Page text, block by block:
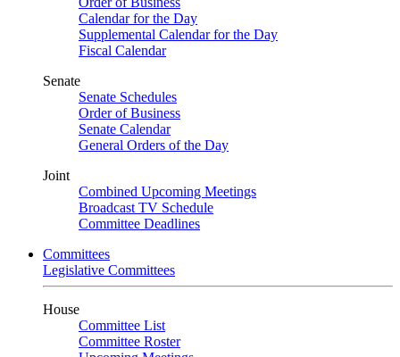
Calendar for the Day
Supplemental Calendar for the Day
Fiscal Calendar
Senate
Senate Schedules
Order of Business
Senate Calendar
General Orders of the Day
Joint
Combined Upcoming Meetings
Broadcast TV Schedule
Committee Deadlines
Committees
Legislative Committees
House
Committee List
Committee Roster